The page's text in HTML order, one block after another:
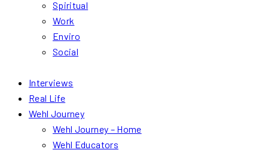
Spiritual
Work
Enviro
Social
Interviews
Real Life
Wehl Journey
Wehl Journey – Home
Wehl Educators